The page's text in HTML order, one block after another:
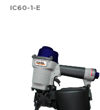
IC60-1-E